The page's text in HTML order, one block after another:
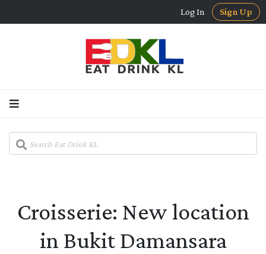
Log In Sign Up
Croisserie: New location
in Bukit Damansara